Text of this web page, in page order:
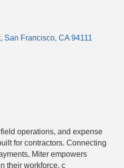
San Francisco CA 94111
operations, and expense
for contractors. Connecting
Miter empowers
their workforce, c